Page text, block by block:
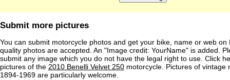
Submit more pictures
You can submit motorcycle photos and get your bike, name or web on
quality photos are accepted. An "Image credit: YourName" is added.
submit any image which you do not have the legal right to use. Click
pictures of the 2010 Benelli Velvet 250 motorcycle. Pictures of vintage
1894-1969 are particularly welcome.